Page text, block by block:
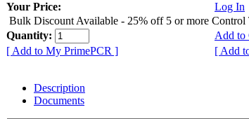
Your Price:
Log In
Bulk Discount Available - 25% off 5 or more Control
Quantity:
Add to
[ Add to My PrimePCR ]
[ Add
Description
Documents